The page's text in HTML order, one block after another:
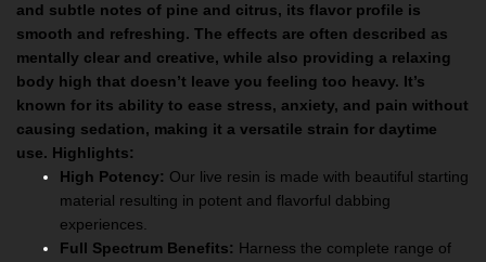
and subtle notes of pine and citrus, its flavor profile is
smooth and refreshing. The effects are often described as
mentally clear and creative, while also providing a relaxing
body high that doesn’t leave you feeling too heavy. It’s
known for its ability to ease stress, anxiety, and pain without
causing sedation, making it a versatile strain for daytime
use. Highlights:
High Potency: Our live resin is made with beautiful starting
material resulting in potent and flavorful dabbing
experiences.
Full Spectrum Benefits: Harness the complete range of